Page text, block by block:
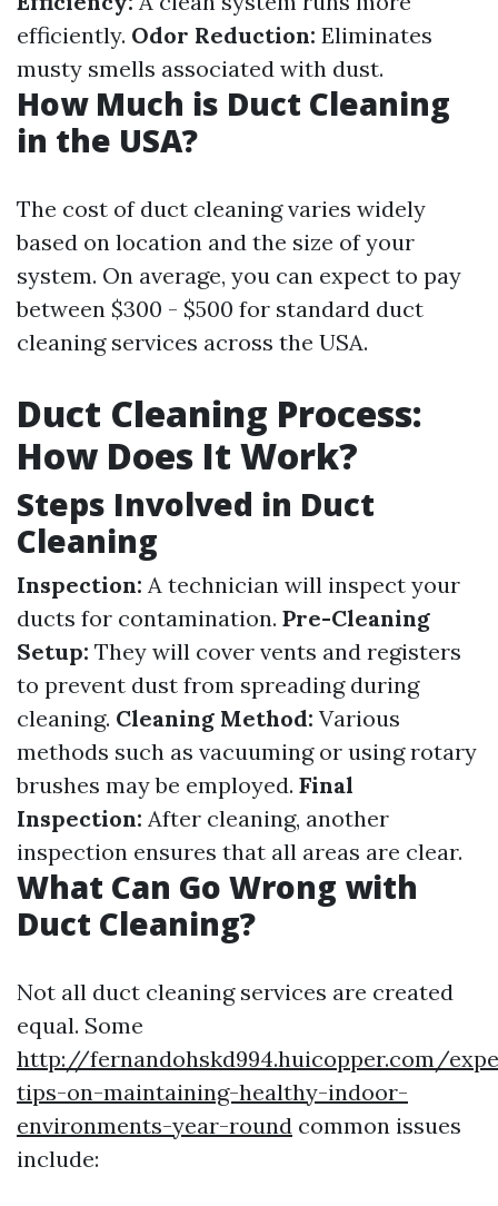
efficiently. Odor Reduction: Eliminates
musty smells associated with dust.
How Much is Duct Cleaning
in the USA?
The cost of duct cleaning varies widely
based on location and the size of your
system. On average, you can expect to pay
between $300 - $500 for standard duct
cleaning services across the USA.
Duct Cleaning Process:
How Does It Work?
Steps Involved in Duct
Cleaning
Inspection: A technician will inspect your
ducts for contamination. Pre-Cleaning
Setup: They will cover vents and registers
to prevent dust from spreading during
cleaning. Cleaning Method: Various
methods such as vacuuming or using rotary
brushes may be employed. Final
Inspection: After cleaning, another
inspection ensures that all areas are clear.
What Can Go Wrong with
Duct Cleaning?
Not all duct cleaning services are created
equal. Some
http://fernandohskd994.huicopper.com/
tips-on-maintaining-healthy-indoor-
environments-year-round common issues
include: